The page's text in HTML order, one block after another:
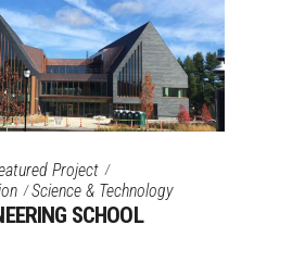
Project
Science & Technology
SCHOOL